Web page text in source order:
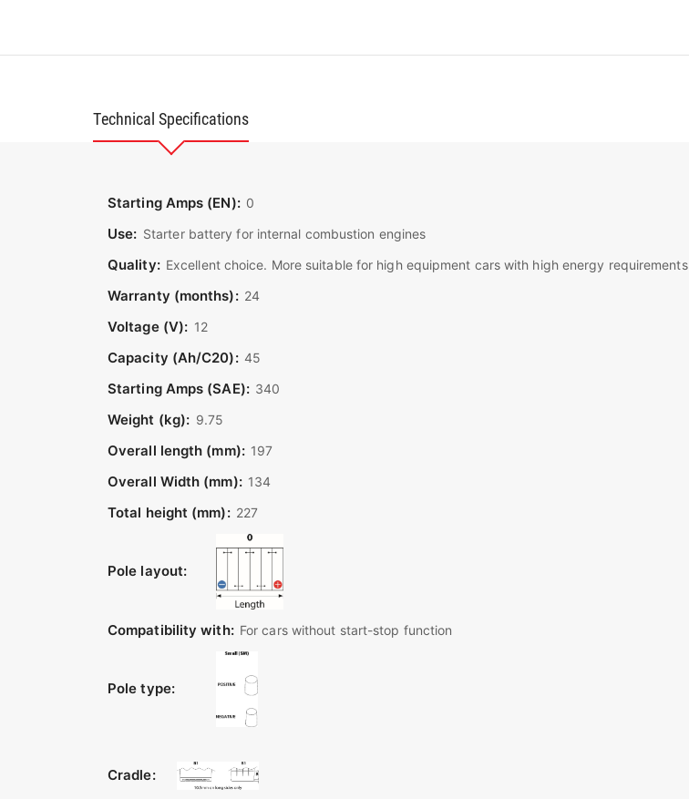
Technical Specifications
Starting Amps (EN): 0
Use: Starter battery for internal combustion engines
Quality: Excellent choice. More suitable for high equipment cars with high energy requirements
Warranty (months): 24
Voltage (V): 12
Capacity (Ah/C20): 45
Starting Amps (SAE): 340
Weight (kg): 9.75
Overall length (mm): 197
Overall Width (mm): 134
Total height (mm): 227
Pole layout:
Compatibility with: For cars without start-stop function
Pole type:
Cradle: